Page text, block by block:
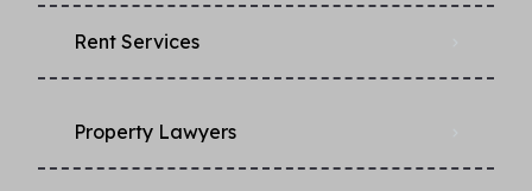
Rent Services
Property Lawyers